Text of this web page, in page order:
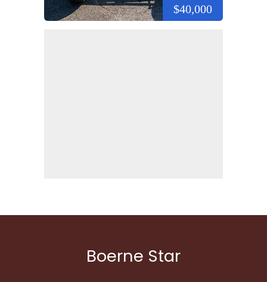
$40,000
Boerne Star